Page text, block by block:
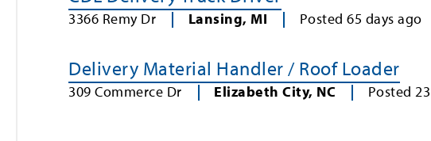
3366 Remy Dr Lansing, MI Posted 65 days ago
Delivery Material Handler / Roof Loader
309 Commerce Dr Elizabeth City, NC Posted 23